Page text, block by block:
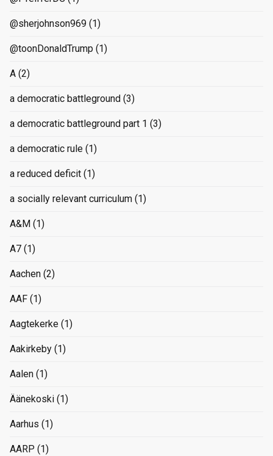
@sherjohnson969 (1)
@toonDonaldTrump (1)
A (2)
a democratic battleground (3)
a democratic battleground part 1 (3)
a democratic rule (1)
a reduced deficit (1)
a socially relevant curriculum (1)
A&M (1)
A7 (1)
Aachen (2)
AAF (1)
Aagtekerke (1)
Aakirkeby (1)
Aalen (1)
Äänekoski (1)
Aarhus (1)
AARP (1)